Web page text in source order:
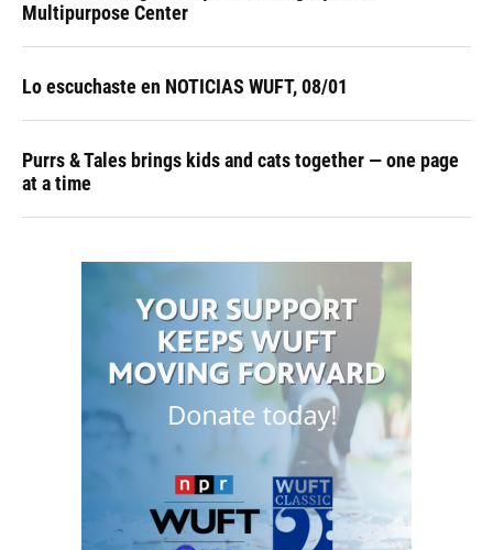
Multipurpose Center
Lo escuchaste en NOTICIAS WUFT, 08/01
Purrs & Tales brings kids and cats together — one page
at a time